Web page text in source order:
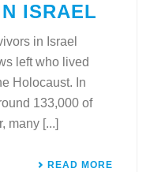
ISRAEL
in Israel
left who lived
Holocaust. In
133,000 of
many [...]
READ MORE